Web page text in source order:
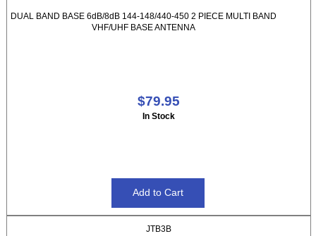
DUAL BAND BASE 6dB/8dB 144-148/440-450 2 PIECE MULTI BAND
VHF/UHF BASE ANTENNA
$79.95
In Stock
JTB3B